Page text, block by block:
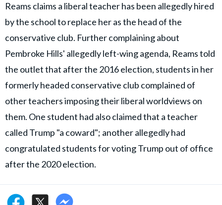
Reams claims a liberal teacher has been allegedly hired
by the school to replace her as the head of the
conservative club. Further complaining about
Pembroke Hills' allegedly left-wing agenda, Reams told
the outlet that after the 2016 election, students in her
formerly headed conservative club complained of
other teachers imposing their liberal worldviews on
them. One student had also claimed that a teacher
called Trump "a coward"; another allegedly had
congratulated students for voting Trump out of office
after the 2020 election.